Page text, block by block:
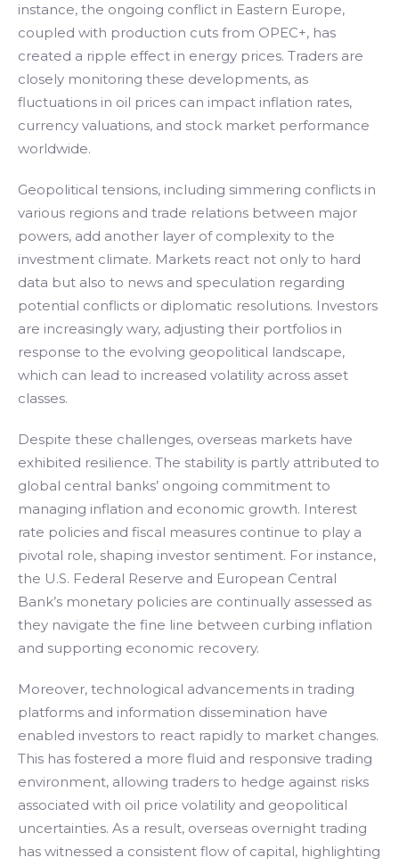
instance, the ongoing conflict in Eastern Europe,
coupled with production cuts from OPEC+, has
created a ripple effect in energy prices. Traders are
closely monitoring these developments, as
fluctuations in oil prices can impact inflation rates,
currency valuations, and stock market performance
worldwide.
Geopolitical tensions, including simmering conflicts in
various regions and trade relations between major
powers, add another layer of complexity to the
investment climate. Markets react not only to hard
data but also to news and speculation regarding
potential conflicts or diplomatic resolutions. Investors
are increasingly wary, adjusting their portfolios in
response to the evolving geopolitical landscape,
which can lead to increased volatility across asset
classes.
Despite these challenges, overseas markets have
exhibited resilience. The stability is partly attributed to
global central banks’ ongoing commitment to
managing inflation and economic growth. Interest
rate policies and fiscal measures continue to play a
pivotal role, shaping investor sentiment. For instance,
the U.S. Federal Reserve and European Central
Bank’s monetary policies are continually assessed as
they navigate the fine line between curbing inflation
and supporting economic recovery.
Moreover, technological advancements in trading
platforms and information dissemination have
enabled investors to react rapidly to market changes.
This has fostered a more fluid and responsive trading
environment, allowing traders to hedge against risks
associated with oil price volatility and geopolitical
uncertainties. As a result, overseas overnight trading
has witnessed a consistent flow of capital, highlighting